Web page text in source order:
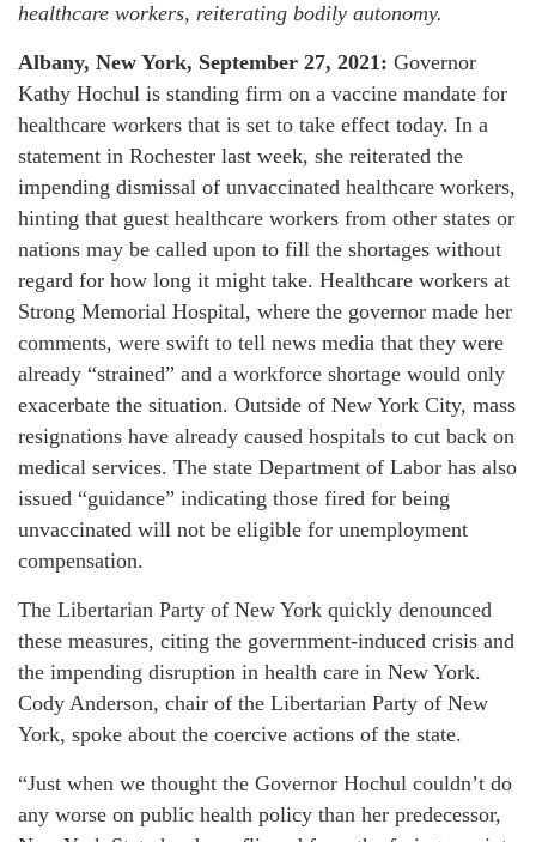
healthcare workers, reiterating bodily autonomy.
Albany, New York, September 27, 2021: Governor
Kathy Hochul is standing firm on a vaccine mandate for
healthcare workers that is set to take effect today. In a
statement in Rochester last week, she reiterated the
impending dismissal of unvaccinated healthcare workers,
hinting that guest healthcare workers from other states or
nations may be called upon to fill the shortages without
regard for how long it might take. Healthcare workers at
Strong Memorial Hospital, where the governor made her
comments, were swift to tell news media that they were
already “strained” and a workforce shortage would only
exacerbate the situation. Outside of New York City, mass
resignations have already caused hospitals to cut back on
medical services. The state Department of Labor has also
issued “guidance” indicating those fired for being
unvaccinated will not be eligible for unemployment
compensation.
The Libertarian Party of New York quickly denounced
these measures, citing the government-induced crisis and
the impending disruption in health care in New York.
Cody Anderson, chair of the Libertarian Party of New
York, spoke about the coercive actions of the state.
“Just when we thought the Governor Hochul couldn’t do
any worse on public health policy than her predecessor,